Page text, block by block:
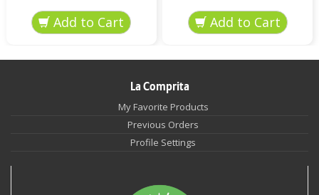
La Comprita
My Favorite Products
Previous Orders
Profile Settings